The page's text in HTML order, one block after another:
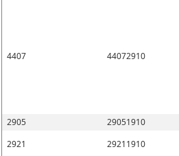
4407 44072910
2905
29051910
2921
29211910